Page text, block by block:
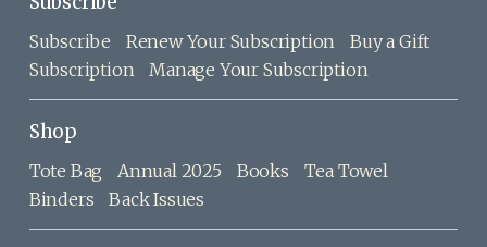
Subscribe Renew Your Subscription
Buy a Gift
Subscription
Manage Your Subscription
Shop
Tote Bag Annual 2025 Books
Tea Towel
Binders
Back Issues